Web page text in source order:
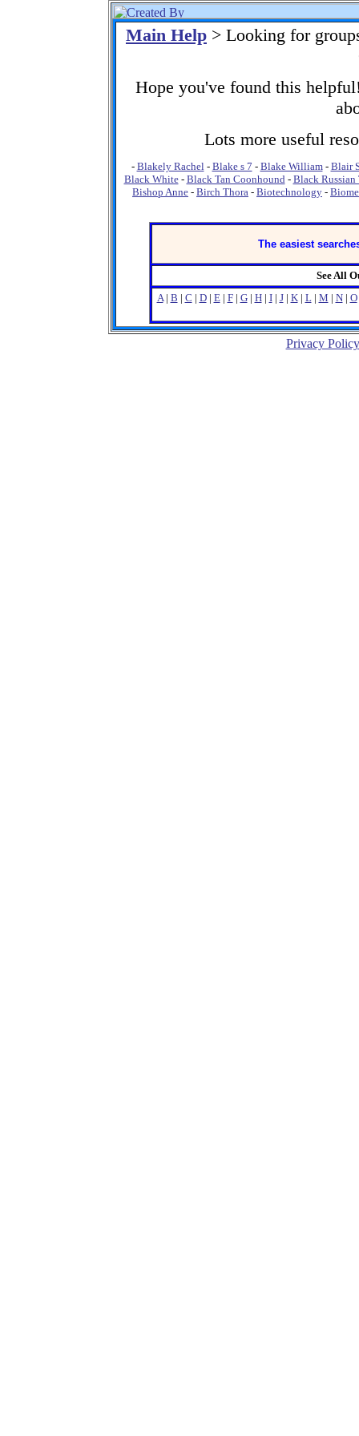
Main Help > Looking for
Hope you've found this
Lots more useful
- Blakely Rachel- Blake s 7 - Blake William- Blair
Black White- Black Tan Coonhound- Black Russian
Bishop Anne - Birch Thora - Biotechnology -
The easiest
See All
A| B | C | D| E| F| G| H| I| J| K| L| M | N| O
Privacy Policy